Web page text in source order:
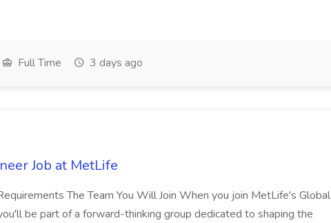
Full Time 3 days ago
Job at MetLife
The Team You Will Join When you join MetLife's Global
be part of a forward-thinking group dedicated to shaping the